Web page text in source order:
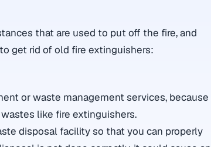
that are used to put off the fire, and
get rid of old fire extinguishers:
or waste management services, because
like fire extinguishers.
disposal facility so that you can properly